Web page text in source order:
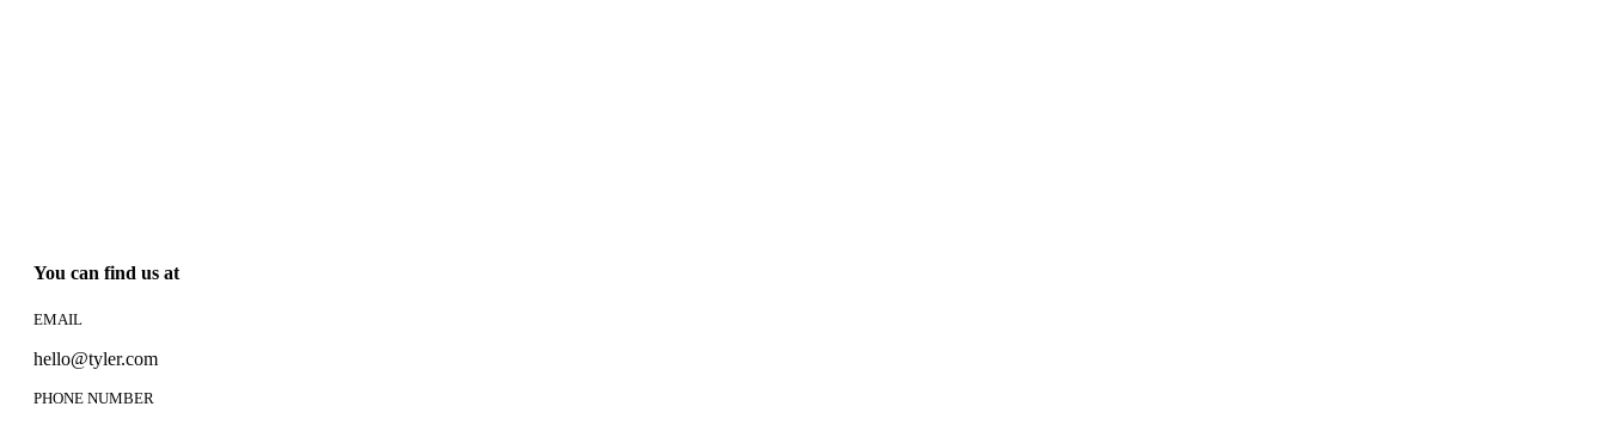
You can find us at
EMAIL
hello@tyler.com
PHONE NUMBER